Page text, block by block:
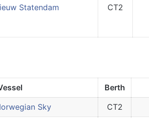
Statendam CT2
Berth
Sky CT2